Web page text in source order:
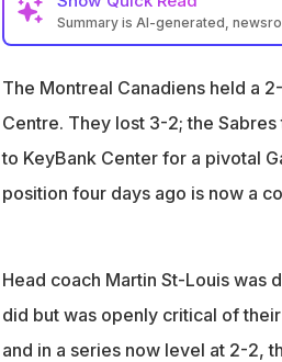
Summary is AI-generated,
St-Louis demands better start
Newhook has six goals in last
The Montreal Canadiens held a
Centre. They lost 3-2; the
to KeyBank Center for a pivotal
position four days ago is now a
Head coach Martin St-Louis was
did but was openly critical of
and in a series now level at 2-2,